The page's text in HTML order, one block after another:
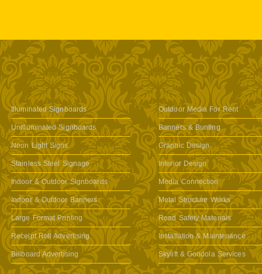
Illuminated Signboards
Unilluminated Signboards
Neon Light Signs
Stainless Steel Signage
Indoor & Outdoor Signboards
Indoor & Outdoor Banners
Large Format Printing
Receipt Roll Advertising
Billboard Advertising
Outdoor Media For Rent
Banners & Bunting
Graphic Design
Interior Design
Media Connection
Metal Structure Works
Road Safety Materials
Installation & Maintenance
Skylift & Gondola Services